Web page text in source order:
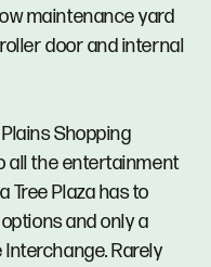
maintenance yard
door and internal
Shopping
all the entertainment
Tree Plaza has to
and only a
Rarely